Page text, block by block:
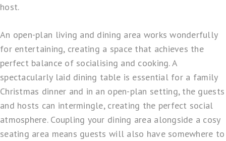
host.
An open-plan living and dining area works wonderfully
for entertaining, creating a space that achieves the
perfect balance of socialising and cooking. A
spectacularly laid dining table is essential for a family
Christmas dinner and in an open-plan setting, the guests
and hosts can intermingle, creating the perfect social
atmosphere. Coupling your dining area alongside a cosy
seating area means guests will also have somewhere to